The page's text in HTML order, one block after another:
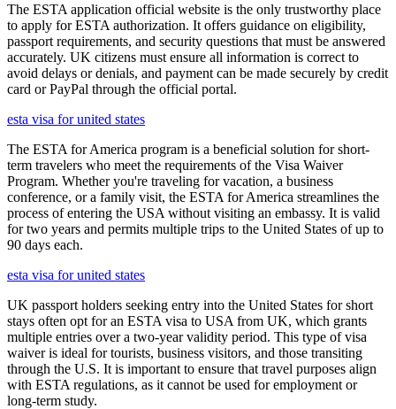
The ESTA application official website is the only trustworthy place
to apply for ESTA authorization. It offers guidance on eligibility,
passport requirements, and security questions that must be answered
accurately. UK citizens must ensure all information is correct to
avoid delays or denials, and payment can be made securely by credit
card or PayPal through the official portal.
esta visa for united states
The ESTA for America program is a beneficial solution for short-
term travelers who meet the requirements of the Visa Waiver
Program. Whether you're traveling for vacation, a business
conference, or a family visit, the ESTA for America streamlines the
process of entering the USA without visiting an embassy. It is valid
for two years and permits multiple trips to the United States of up to
90 days each.
esta visa for united states
UK passport holders seeking entry into the United States for short
stays often opt for an ESTA visa to USA from UK, which grants
multiple entries over a two-year validity period. This type of visa
waiver is ideal for tourists, business visitors, and those transiting
through the U.S. It is important to ensure that travel purposes align
with ESTA regulations, as it cannot be used for employment or
long-term study.